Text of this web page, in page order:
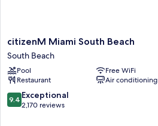
citizenM
Miami
South
Beach
South
Beach
citizenM Miami South Beach
South Beach
Pool
Free WiFi
Restaurant
Air conditioning
9.4
out
9.4 Exceptional
2,170 reviews